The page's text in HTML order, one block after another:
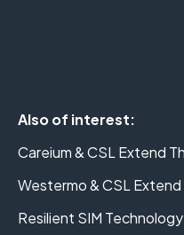
Also of interest:
Careium & CSL Extend
Westermo & CSL
Resilient SIM